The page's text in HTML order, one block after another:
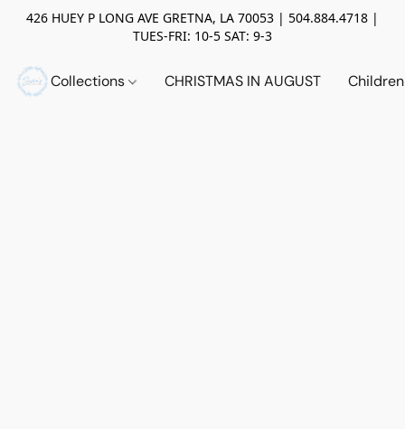
426 HUEY P LONG AVE GRETNA, LA 70053 | 504.884.4718 |
TUES-FRI: 10-5 SAT: 9-3
Collections CHRISTMAS IN AUGUST